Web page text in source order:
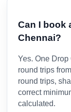
Can I book
Chennai?
Yes. One
round trips
round trips,
correct
calculated.